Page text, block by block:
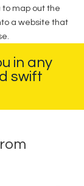
to map out the
a website that
in any
swift